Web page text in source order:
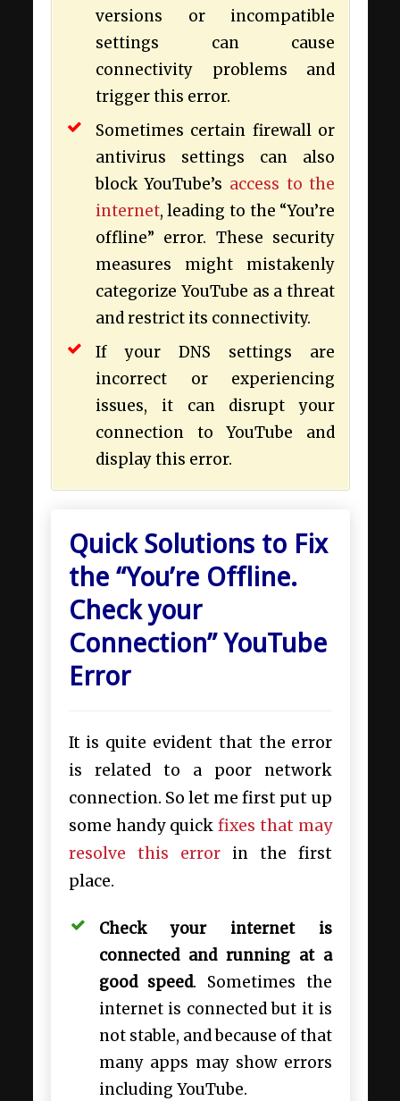
versions or incompatible
settings can cause
connectivity problems and
trigger this error.
Sometimes certain firewall or
antivirus settings can also
block YouTube’s access to the
internet, leading to the “You’re
offline” error. These security
measures might mistakenly
categorize YouTube as a threat
and restrict its connectivity.
If your DNS settings are
incorrect or experiencing
issues, it can disrupt your
connection to YouTube and
display this error.
Quick Solutions to Fix
the “You’re Offline.
Check your
Connection” YouTube
Error
It is quite evident that the error
is related to a poor network
connection. So let me first put up
some handy quick fixes that may
resolve this errorin the first
place.
Check your internet is
connected and running at a
good speed. Sometimes the
internet is connected but it is
not stable, and because of that
many apps may show errors
including YouTube.